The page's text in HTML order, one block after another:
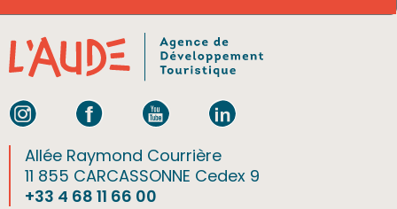
Allée Raymond Courrière
11 855 CARCASSONNE Cedex 9
+33 4 68 11 66 00